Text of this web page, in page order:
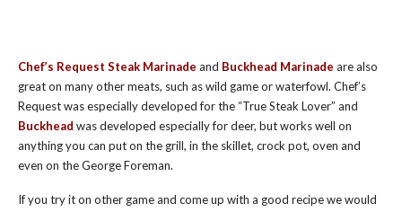
Chef’s Request Steak Marinade and Buckhead Marinade are also
great on many other meats, such as wild game or waterfowl. Chef’s
Request was especially developed for the “True Steak Lover” and
Buckhead was developed especially for deer, but works well on
anything you can put on the grill, in the skillet, crock pot, oven and
even on the George Foreman.
If you try it on other game and come up with a good recipe we would